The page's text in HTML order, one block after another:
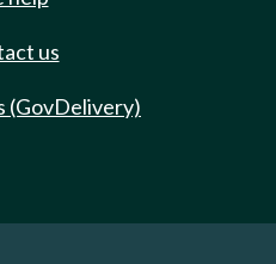
us
(GovDelivery)